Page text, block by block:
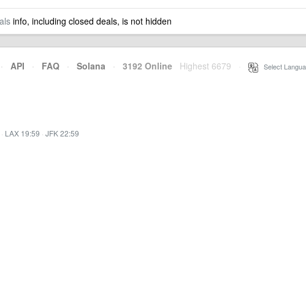
info, including closed deals, is not hidden
· API · FAQ · Solana · 3192 Online Highest 6679 Select
· LAX 19:59 · JFK 22:59